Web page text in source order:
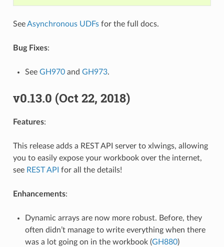
SeeAsynchronous UDFsfor the full docs.
Bug Fixes:
See GH970and GH973.
v0.13.0 (Oct 22, 2018)
Features:
This release adds a REST API server to xlwings, allowing
you to easily expose your workbook over the internet,
see REST API for all the details!
Enhancements:
Dynamic arrays are now more robust. Before, they
often didn’t manage to write everything when there
was a lot going on in the workbook (GH880)